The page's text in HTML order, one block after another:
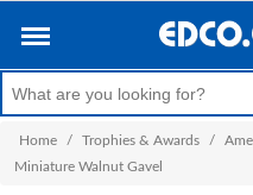
Home / Trophies & Awards /
Miniature Walnut Gavel